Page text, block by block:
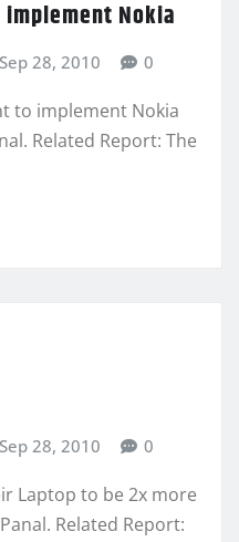
Nokia
Sep 28, 2010 0
to implement Nokia
Related Report: The
Sep 28, 2010 0
Laptop to be 2x more
Related Report: